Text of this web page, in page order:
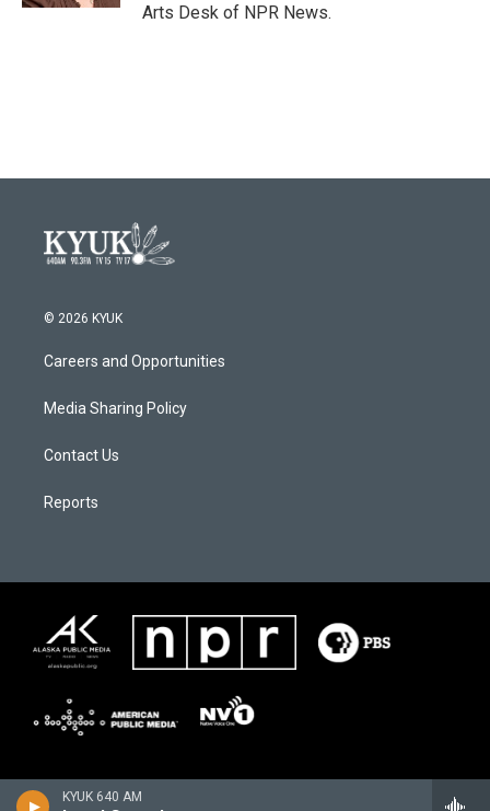
KYUK 640 AM
Arts Desk of NPR News.
© 2026 KYUK
Careers and Opportunities
Media Sharing Policy
Contact Us
Reports